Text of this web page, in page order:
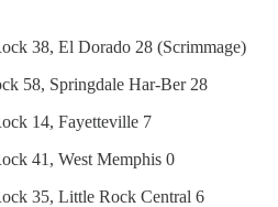
38, El Dorado 28 (Scrimmage)
58, Springdale Har-Ber 28
14, Fayetteville 7
41, West Memphis 0
35, Little Rock Central 6